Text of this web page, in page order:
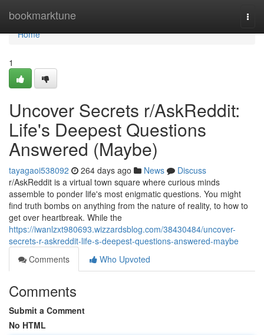
bookmarktune
Home
Home
1
Uncover Secrets r/AskReddit:
Life's Deepest Questions
Answered (Maybe)
tayagaoi538092 264 days ago News
Discuss
r/AskReddit is a virtual town square where curious minds
assemble to ponder life's most enigmatic questions. You might
find truth bombs on anything from the nature of reality, to how to
get over heartbreak. While the
https://iwanlzxt980693.wizzardsblog.com/38430484/uncover-
secrets-r-askreddit-life-s-deepest-questions-answered-maybe
Comments
Who Upvoted
Comments
Submit a Comment
No HTML